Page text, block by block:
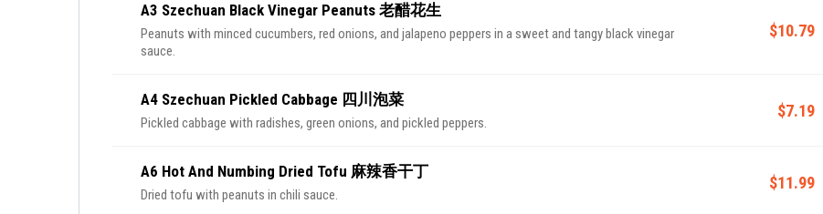
A3 Szechuan Black Vinegar Peanuts 老醋花生
Peanuts with minced cucumbers, red onions, and jalapeno peppers in a sweet and tangy black vinegar
sauce.
$10.79
A4 Szechuan Pickled Cabbage 四川泡菜
Pickled cabbage with radishes, green onions, and pickled peppers.
$7.19
A6 Hot And Numbing Dried Tofu 麻辣香干丁
Dried tofu with peanuts in chili sauce.
$11.99